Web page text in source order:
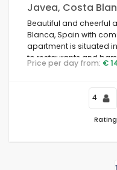
Javea, Costa
Beautiful and cheerful
Blanca, Spain with
apartment is situated
to restaurants and
tennis court, at 500 m
Price per day from: €
4